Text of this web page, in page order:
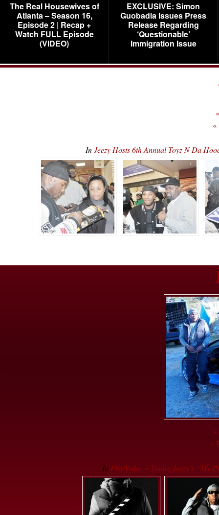
The Real Housewives of
Atlanta – Season 16,
Episode 2 | Recap +
Watch FULL Episode
(VIDEO)
EXCLUSIVE: Simon
Guobadia Issues Press
Release Regarding
‘Questionable’
Immigration Issue
«
InJeezy Hosts 6th Annual Toyz N Da
«
In Flix/Video ~ Young Jeezy’s “My